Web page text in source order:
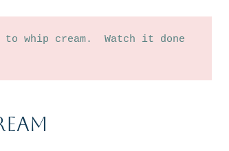
whip cream.  Watch it done